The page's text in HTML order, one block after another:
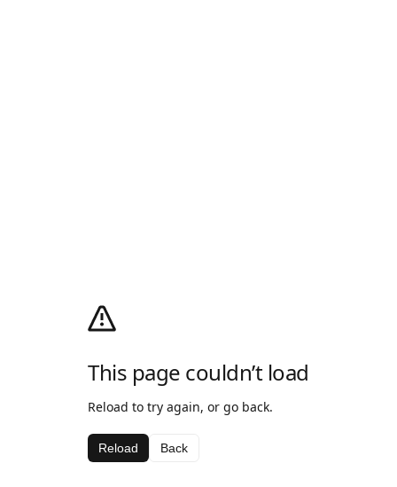
This page couldn’t load
Reload to try again, or go back.
Reload Back